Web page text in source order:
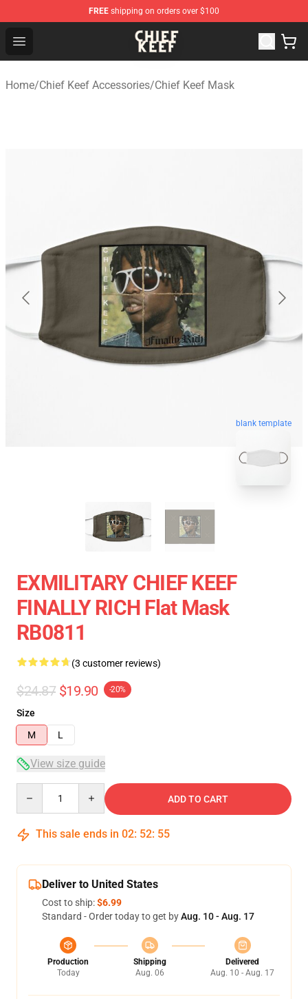
FREE shipping on orders over $100
Open menu
Chief Keef Shop - Official Chief Keef Merchandise Store
Home/Chief Keef Accessories/Chief Keef Mask
blank template
EXMILITARY CHIEF KEEF
FINALLY RICH Flat Mask
RB0811
(3 customer reviews)
$24.87 $19.90 -20%
Size
M
L
View size guide
ADD TO CART
This sale ends in 02: 52: 54
Deliver to United States
Cost to ship:$6.99
Standard - Order today to get byAug. 10 - Aug. 17
Production
Today
Shipping
Aug. 06
Delivered
Aug. 10 - Aug. 17